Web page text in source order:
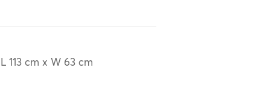
L 113 cm x W 63 cm